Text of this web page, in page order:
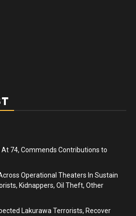
74, Commends Contributions to
Operational Theaters In Sustain
Kidnappers, Oil Theft, Other
Lakurawa Terrorists, Recover